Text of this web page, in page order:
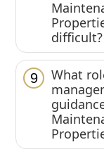
difficult?
9
What